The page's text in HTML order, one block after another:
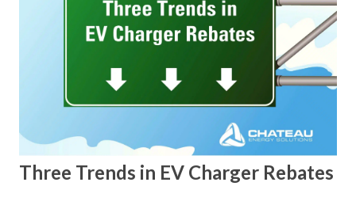
Three Trends in EV Charger Rebates